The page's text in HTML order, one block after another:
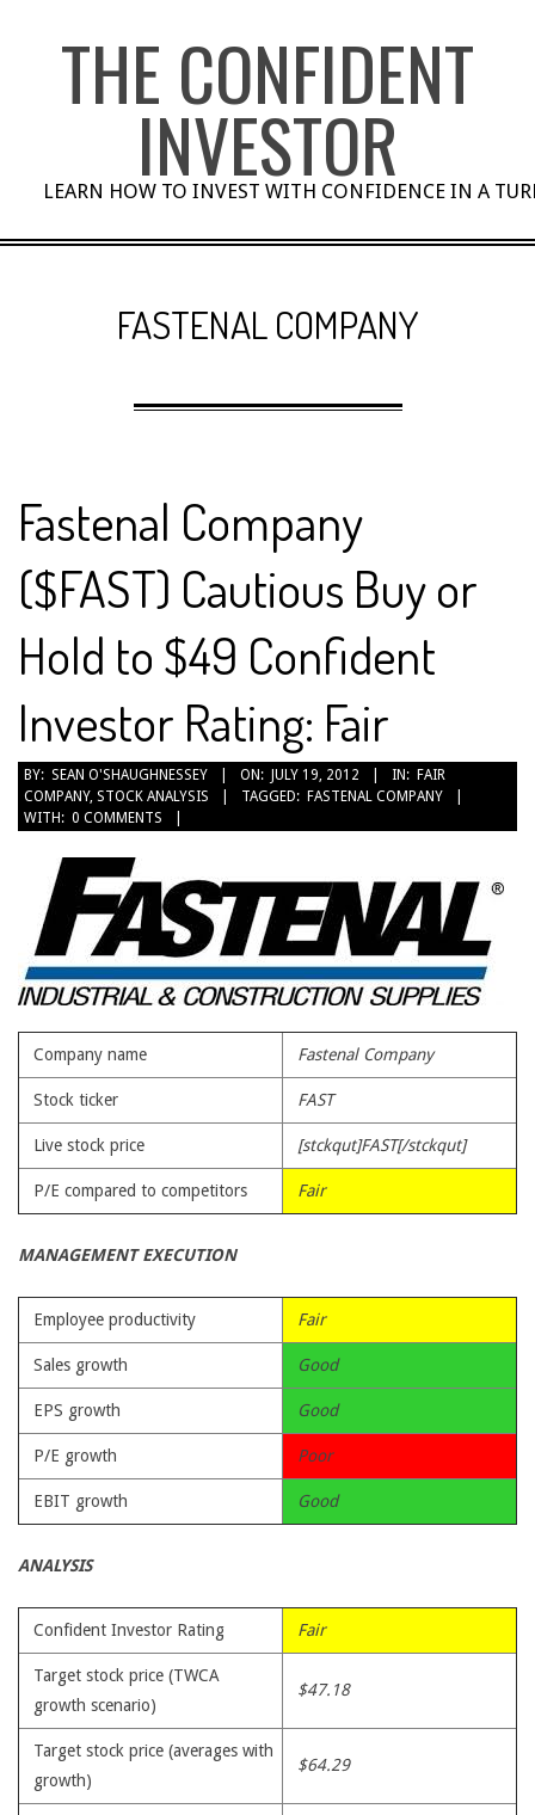
THE CONFIDENT
INVESTOR
LEARN HOW TO INVEST WITH CONFIDENCE IN A
FASTENAL COMPANY
Fastenal Company
($FAST) Cautious Buy or
Hold to $49 Confident
Investor Rating: Fair
2012-
07-
19
BY: SEAN O'SHAUGHNESSEY ON: JULY 19, 2012 IN: FAIR
COMPANY, STOCK ANALYSIS TAGGED: FASTENAL COMPANY
WITH: 0 COMMENTS
Company name Fastenal Company
Stock ticker FAST
Live stock price [stckqut]FAST[/stckqut]
P/E compared to competitors Fair
MANAGEMENT EXECUTION
Employee productivity Fair
Sales growth Good
EPS growth Good
P/E growth Poor
EBIT growth Good
ANALYSIS
Confident Investor Rating Fair
Target stock price (TWCA
growth scenario)
$47.18
Target stock price (averages with
growth)
$64.29